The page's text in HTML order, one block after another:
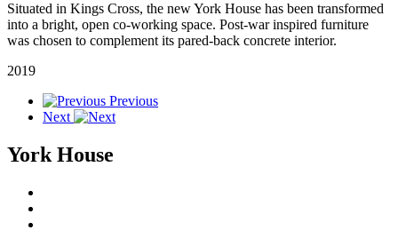
Situated in Kings Cross, the new York House has been transformed
into a bright, open co-working space. Post-war inspired furniture
was chosen to complement its pared-back concrete interior.
2019
Previous
Next
York House